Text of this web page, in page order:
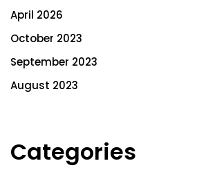
April 2026
October 2023
September 2023
August 2023
Categories